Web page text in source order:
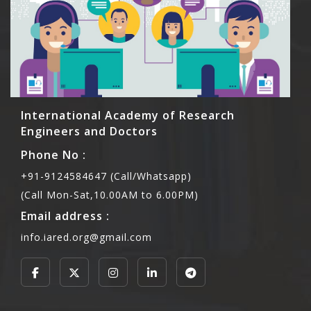
International Academy of Research
Engineers and Doctors
Phone No :
+91-9124584647 (Call/Whatsapp)
(Call Mon-Sat,10.00AM to 6.00PM)
Email address :
info.iared.org@gmail.com